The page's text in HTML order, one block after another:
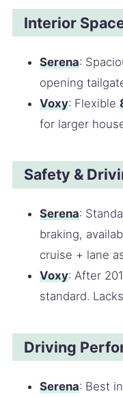
Interior
Serena:
opening
Voxy: Flexible
for larger
Safety &
Serena:
braking,
cruise + lane
Voxy: After
standard.
Driving
Serena: Best